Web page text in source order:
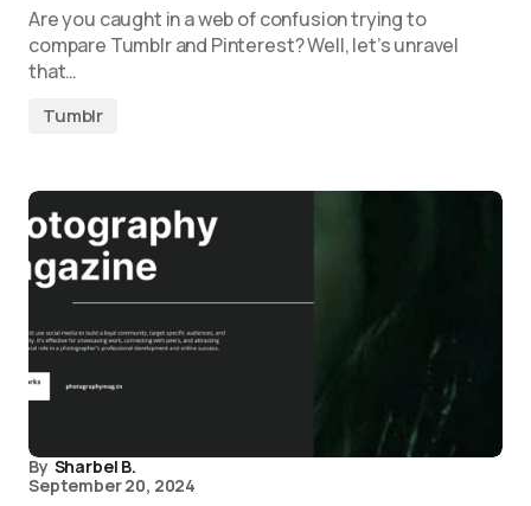
Are you caught in a web of confusion trying to
compare Tumblr and Pinterest? Well, let’s unravel
that…
Tumblr
By Sharbel B.
September 20, 2024